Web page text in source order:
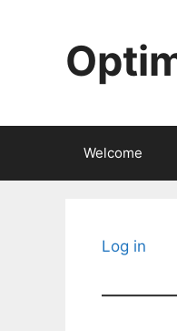
Welcome
Log in